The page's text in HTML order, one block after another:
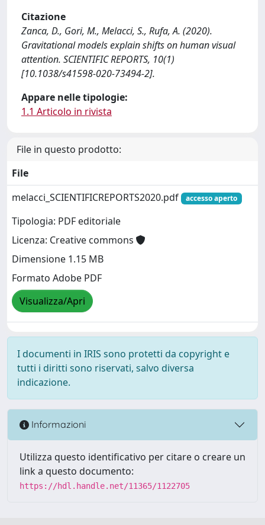
Citazione
Zanca, D., Gori, M., Melacci, S., Rufa, A. (2020).
Gravitational models explain shifts on human visual
attention. SCIENTIFIC REPORTS, 10(1)
[10.1038/s41598-020-73494-2].
Appare nelle tipologie:
1.1 Articolo in rivista
File in questo prodotto:
File
melacci_SCIENTIFICREPORTS2020.pdf
accesso aperto
Tipologia: PDF editoriale
Licenza: Creative commons
Dimensione 1.15 MB
Formato Adobe PDF
Visualizza/Apri
I documenti in IRIS sono protetti da copyright e
tutti i diritti sono riservati, salvo diversa
indicazione.
Informazioni
Utilizza questo identificativo per citare o creare un
link a questo documento:
https://hdl.handle.net/11365/1122705